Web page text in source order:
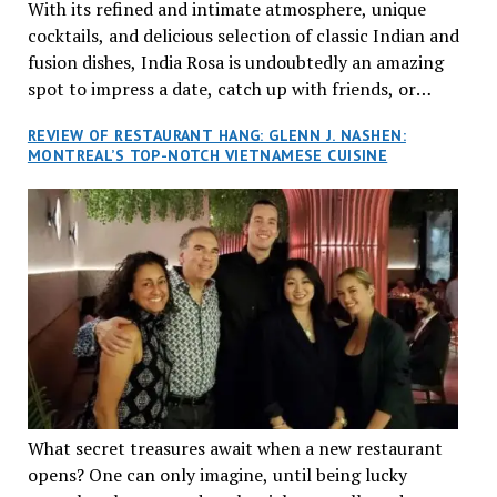
With its refined and intimate atmosphere, unique
cocktails, and delicious selection of classic Indian and
fusion dishes, India Rosa is undoubtedly an amazing
spot to impress a date, catch up with friends, or
REVIEW OF RESTAURANT HANG: GLENN J. NASHEN:
MONTREAL’S TOP-NOTCH VIETNAMESE CUISINE
What secret treasures await when a new restaurant
opens? One can only imagine, until being lucky